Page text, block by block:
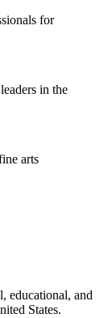
for
in the
arts
educational, and
States.